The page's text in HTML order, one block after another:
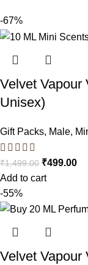
-67%
Velvet Vapour
Unisex)
Gift Packs, Male,
₹1,499.00 ₹499.00
Add to cart
-55%
Velvet Vapour